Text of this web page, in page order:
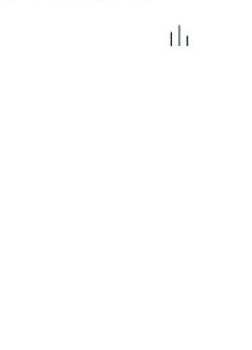
choice will